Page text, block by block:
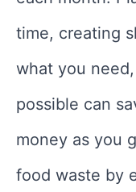
time, creating
what you
possible can
money as you
food waste by